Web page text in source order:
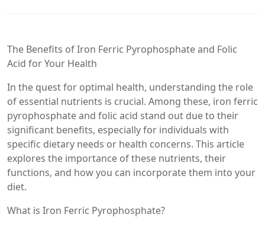
The Benefits of Iron Ferric Pyrophosphate and Folic
Acid for Your Health
In the quest for optimal health, understanding the role
of essential nutrients is crucial. Among these, iron ferric
pyrophosphate and folic acid stand out due to their
significant benefits, especially for individuals with
specific dietary needs or health concerns. This article
explores the importance of these nutrients, their
functions, and how you can incorporate them into your
diet.
What is Iron Ferric Pyrophosphate?